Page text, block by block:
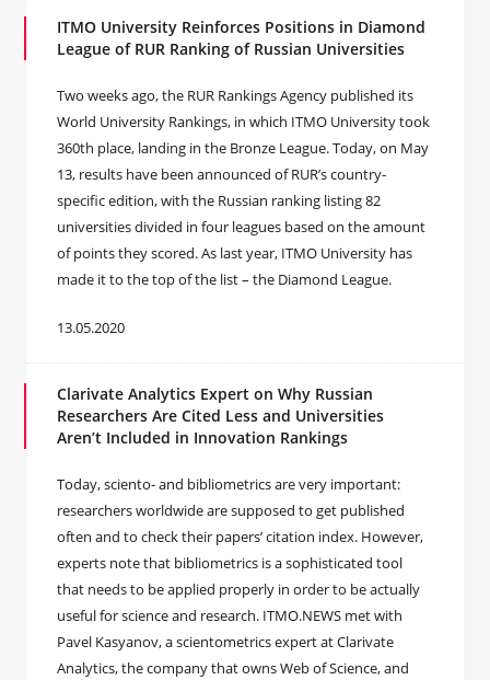
ITMO University Reinforces Positions in Diamond
League of RUR Ranking of Russian Universities
Two weeks ago, the RUR Rankings Agency published its
World University Rankings, in which ITMO University took
360th place, landing in the Bronze League. Today, on May
13, results have been announced of RUR’s country-
specific edition, with the Russian ranking listing 82
universities divided in four leagues based on the amount
of points they scored. As last year, ITMO University has
made it to the top of the list – the Diamond League.
13.05.2020
Clarivate Analytics Expert on Why Russian
Researchers Are Cited Less and Universities
Aren’t Included in Innovation Rankings
Today, sciento- and bibliometrics are very important:
researchers worldwide are supposed to get published
often and to check their papers’ citation index. However,
experts note that bibliometrics is a sophisticated tool
that needs to be applied properly in order to be actually
useful for science and research. ITMO.NEWS met with
Pavel Kasyanov, a scientometrics expert at Clarivate
Analytics, the company that owns Web of Science, and